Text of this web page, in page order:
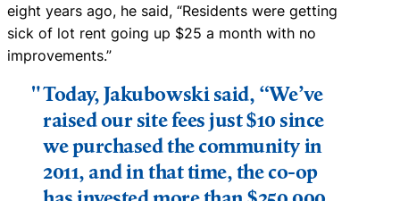
eight years ago, he said, “Residents were getting
sick of lot rent going up $25 a month with no
improvements.”
Today, Jakubowski said, “We’ve
raised our site fees just $10 since
we purchased the community in
2011, and in that time, the co-op